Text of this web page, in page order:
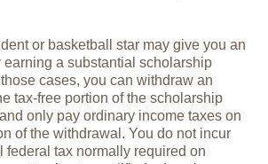
or basketball star may give you an
earning a substantial scholarship
cases, you can withdraw an
tax-free portion of the scholarship
only pay ordinary income taxes on
of the withdrawal. You do not incur
federal tax normally required on